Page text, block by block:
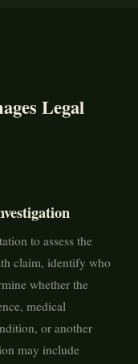
Legal
to assess the
claim, identify who
whether the
medical
or another
may include